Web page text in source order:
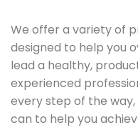
We offer a variety of
designed to help you
lead a healthy,
experienced
every step of the
can to help you